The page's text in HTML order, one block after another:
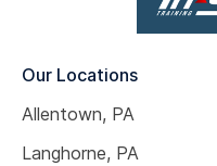
Our Locations
Allentown, PA
Langhorne, PA